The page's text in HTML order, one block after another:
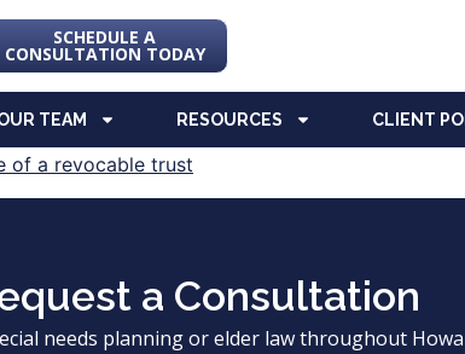
SCHEDULE A
CONSULTATION TODAY
TEAM RESOURCES CLIENT
a Consultation
needs planning or elder law throughout